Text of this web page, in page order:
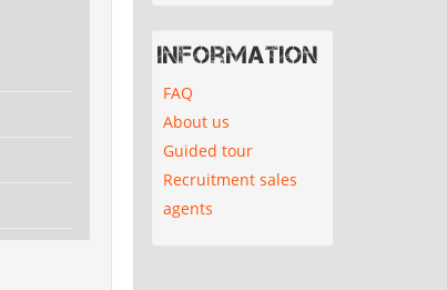
Information
FAQ
About us
Guided tour
Recruitment sales
agents